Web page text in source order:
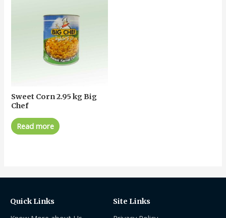
Sweet Corn 2.95 kg Big
Chef
Read more
Quick Links Site Links